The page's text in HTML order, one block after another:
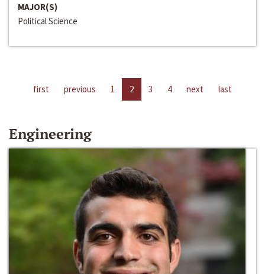
MAJOR(S)
Political Science
first previous 1 2 3 4 next last
Engineering